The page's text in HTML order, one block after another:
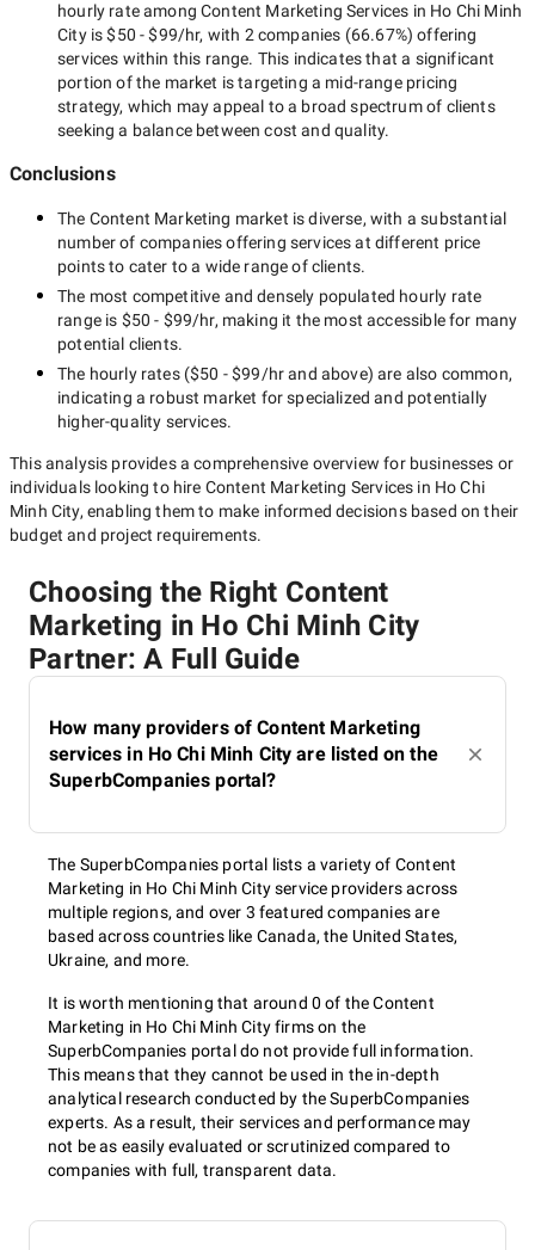
hourly rate amongContent Marketing Services in Ho Chi Minh
Cityis$50 - $99/hr, with 2 companies (66.67%) offering
services within this range. This indicates that a significant
portion of the market is targeting a mid-rangepricing
strategy, which may appeal to a broad spectrum of clients
seeking a balance between cost and quality.
Conclusions
The Content Marketing market is diverse, with a substantial
number of companies offering services at different price
points to cater to a wide range of clients.
The most competitive and densely populated hourly rate
range is $50 - $99/hr, making it the most accessible for many
potential clients.
The hourly rates ($50 - $99/hrand above) are also common,
indicating a robust market for specialized and potentially
higher-quality services.
This analysis provides a comprehensive overview for businesses or
individuals looking to hire Content Marketing Services in Ho Chi
Minh City, enabling them to make informed decisions based on their
budget and project requirements.
Choosing the Right Content
Marketing in Ho Chi Minh City
Partner: A Full Guide
How many providers of Content Marketing
services in Ho Chi Minh City are listed on the
SuperbCompanies portal?
The SuperbCompanies portal lists a variety of Content
Marketing in Ho Chi Minh City service providers across
multiple regions, and over 3 featured companies are
based across countries like Canada, the United States,
Ukraine, and more.
It is worth mentioning that around 0 of the Content
Marketing in Ho Chi Minh City firms on the
SuperbCompanies portal do not provide full information.
This means that they cannot be used in the in-depth
analytical research conducted by the SuperbCompanies
experts. As a result, their services and performance may
not be as easily evaluated or scrutinized compared to
companies with full, transparent data.